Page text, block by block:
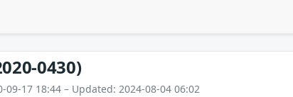
0430)
09-17 18:44 – Updated: 2024-08-04 06:02